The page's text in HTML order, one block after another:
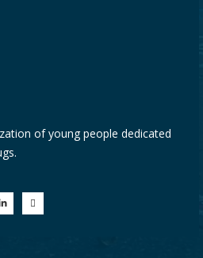
of young people dedicated